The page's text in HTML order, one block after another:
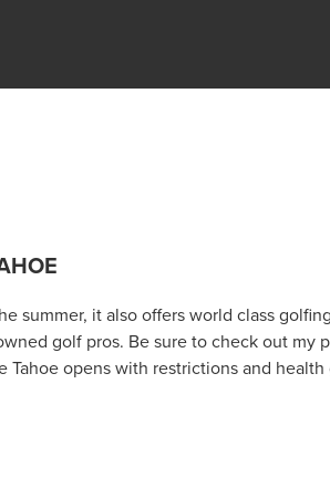
summer, it also offers world class
golf pros. Be sure to check out my
Tahoe opens with restrictions and